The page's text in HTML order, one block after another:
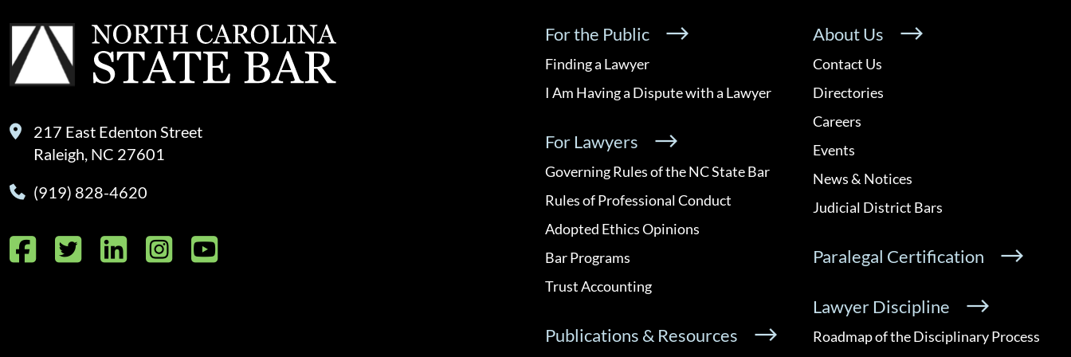
217 East Edenton Street
Raleigh, NC 27601
(919) 828-4620
Facebook
Twitter
LinkedIn
Instagram
YouTube
For the Public
Finding a Lawyer
I Am Having a Dispute with a Lawyer
For Lawyers
Governing Rules of the NC State Bar
Rules of Professional Conduct
Adopted Ethics Opinions
Bar Programs
Trust Accounting
Publications & Resources
About Us
Contact Us
Directories
Careers
Events
News & Notices
Judicial District Bars
Paralegal Certification
Lawyer Discipline
Roadmap of the Disciplinary Process